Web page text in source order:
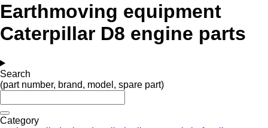
Earthmoving equipment
Caterpillar D8 engine parts
Search
(part number, brand, model, spare part)
Category